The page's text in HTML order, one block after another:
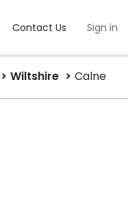
Contact Us Sign in
Wiltshire Calne